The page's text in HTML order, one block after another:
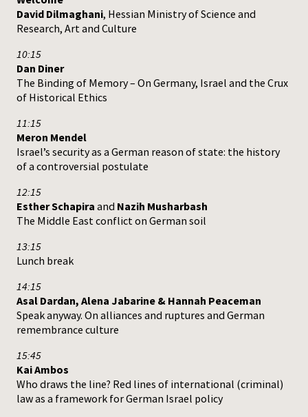
David Dilmaghani, Hessian Ministry of Science and
Research, Art and Culture
10:15
Dan Diner
The Binding of Memory – On Germany, Israel and the Crux
of Historical Ethics
11:15
Meron Mendel
Israel’s security as a German reason of state: the history
of a controversial postulate
12:15
Esther Schapira and Nazih Musharbash
The Middle East conflict on German soil
13:15
Lunch break
14:15
Asal Dardan, Alena Jabarine & Hannah Peaceman
Speak anyway. On alliances and ruptures and German
remembrance culture
15:45
Kai Ambos
Who draws the line? Red lines of international (criminal)
law as a framework for German Israel policy